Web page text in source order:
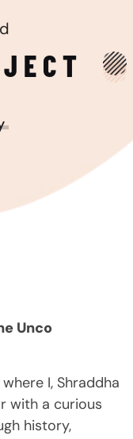
Unco
I, Shraddha
with a curious
history,